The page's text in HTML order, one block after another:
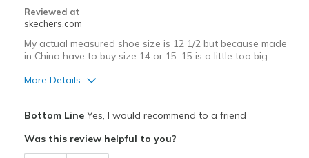
Width
Sizing
View On Shoes
I'm Really Into Shoes
Reviewed at
skechers.com
My actual measured shoe size is 12 1/2 but because made
in China have to buy size 14 or 15. 15 is a little too big.
More Details
Stylish
Bottom LineYes, I would recommend to a friend
Was this review helpful to you?